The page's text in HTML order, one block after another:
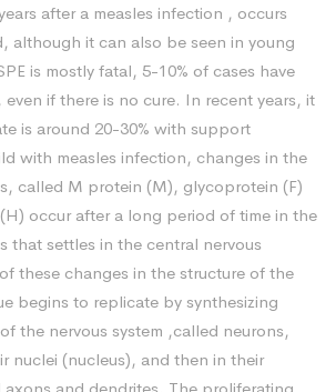
after a measles infection , occurs
although it can also be seen in young
is mostly fatal, 5-10% of cases have
if there is no cure. In recent years, it
is around 20-30% with support
with measles infection, changes in the
called M protein (M), glycoprotein (F)
occur after a long period of time in the
that settles in the central nervous
these changes in the structure of the
begins to replicate by synthesizing
the nervous system ,called neurons,
nuclei (nucleus), and then in their
and dendrites. The proliferating